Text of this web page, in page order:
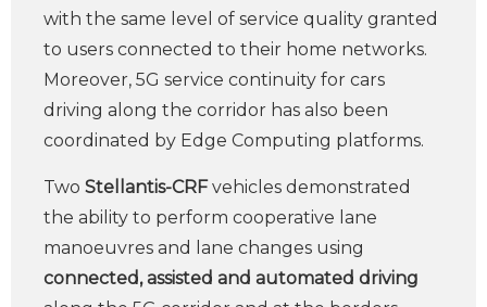
with the same level of service quality granted
to users connected to their home networks.
Moreover, 5G service continuity for cars
driving along the corridor has also been
coordinated by Edge Computing platforms.
Two Stellantis-CRFvehicles demonstrated
the ability to perform cooperative lane
manoeuvres and lane changes using
connected, assisted and automated driving